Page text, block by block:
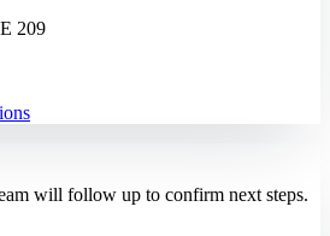
209
will follow up to confirm next steps.